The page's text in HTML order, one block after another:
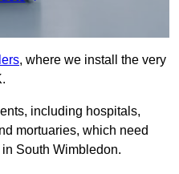
, where we install the very
including hospitals,
mortuaries, which need
South Wimbledon.